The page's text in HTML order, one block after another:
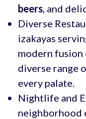
beers, and
Diverse
izakayas
modern fusion
diverse range
every palate.
Nightlife and
neighborhood